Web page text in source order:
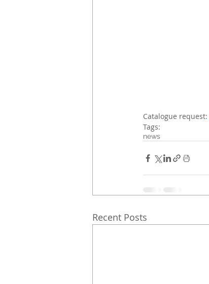
Catalogue request:
Tags:
news
Recent Posts